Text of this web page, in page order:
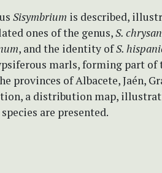
Sisymbrium is described,
ones of the genus,S.
, and the identity ofS.
marls, forming part of
provinces of Albacete, Jaén,
a distribution map,
are presented.